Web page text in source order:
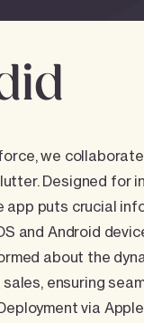
we
Designed for
app puts crucial
and Android
about the
ensuring
via